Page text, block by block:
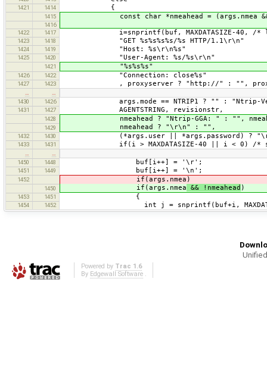
1421 1414 {
1415 const char *nmeahead = (args.nmea &&
1416
1422
1417 i=snprintf(buf, MAXDATASIZE-40, /*
1423 1418 "GET %s%s%s%s/%s HTTP/1.1\r\n"
1424 1419 "Host: %s\r\n%s"
1425 1420 "User-Agent: %s/%s\r\n"
1421 "%s%s%s"
1426 1422 "Connection: close%s"
1427 1423 , proxyserver ? "http://" : "",
1430
1426 args.mode == NTRIP1 ? "" : "Ntrip-
1431 1427 AGENTSTRING, revisionstr,
1428 nmeahead ? "Ntrip-GGA: " : "",
1429 nmeahead ? "\r\n" : "",
1432 1430 (*args.user || *args.password) ?
1433 1431 if(i > MAXDATASIZE-40 || i < 0) /*
1450
1448 buf[i++] = '\r';
1451 1449 buf[i++] = '\n';
1452 if(args.nmea)
1450 if(args.nmea && !nmeahead )
1453 1451 {
1454 1452 int j = snprintf(buf+i,
Powered by Trac 1.6
By Edgewall Software.